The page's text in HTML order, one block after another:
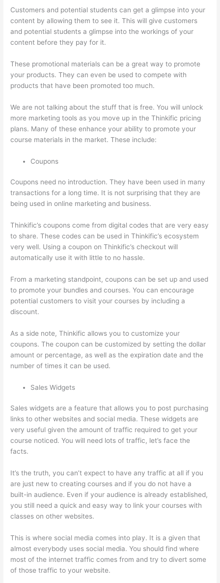
Customers and potential students can get a glimpse into your
content by allowing them to see it. This will give customers
and potential students a glimpse into the workings of your
content before they pay for it.
These promotional materials can be a great way to promote
your products. They can even be used to compete with
products that have been promoted too much.
We are not talking about the stuff that is free. You will unlock
more marketing tools as you move up in the Thinkific pricing
plans. Many of these enhance your ability to promote your
course materials in the market. These include:
Coupons
Coupons need no introduction. They have been used in many
transactions for a long time. It is not surprising that they are
being used in online marketing and business.
Thinkific’s coupons come from digital codes that are very easy
to share. These codes can be used in Thinkific’s ecosystem
very well. Using a coupon on Thinkific’s checkout will
automatically use it with little to no hassle.
From a marketing standpoint, coupons can be set up and used
to promote your bundles and courses. You can encourage
potential customers to visit your courses by including a
discount.
As a side note, Thinkific allows you to customize your
coupons. The coupon can be customized by setting the dollar
amount or percentage, as well as the expiration date and the
number of times it can be used.
Sales Widgets
Sales widgets are a feature that allows you to post purchasing
links to other websites and social media. These widgets are
very useful given the amount of traffic required to get your
course noticed. You will need lots of traffic, let’s face the
facts.
It’s the truth, you can’t expect to have any traffic at all if you
are just new to creating courses and if you do not have a
built-in audience. Even if your audience is already established,
you still need a quick and easy way to link your courses with
classes on other websites.
This is where social media comes into play. It is a given that
almost everybody uses social media. You should find where
most of the internet traffic comes from and try to divert some
of those traffic to your website.